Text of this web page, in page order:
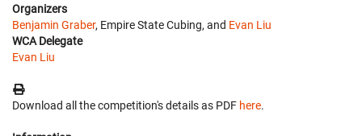
Organizers
Benjamin Graber, Empire State Cubing, and Evan Liu
WCA Delegate
Evan Liu
Download all the competition's details as PDF here.